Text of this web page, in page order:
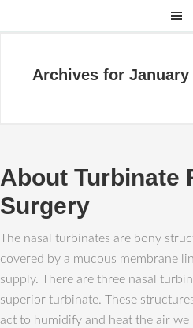
Archives for January
About Turbinate
Surgery
The nasal turbinates are bony
covered by a mucous membrane
supply. There are three nasal
superior turbinate. These
act to humidify and heat the air